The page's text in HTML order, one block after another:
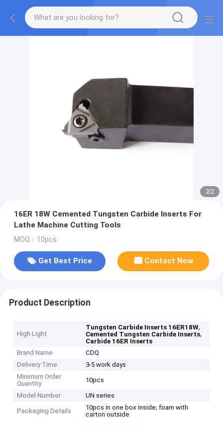
2/2
16ER 18W Cemented Tungsten Carbide Inserts For
Lathe Machine Cutting Tools
MOQ：10pcs
Get Best Price Contact Now
Product Description
High Light
Tungsten Carbide Inserts 16ER18W,
Cemented Tungsten Carbide Inserts,
Carbide 16ER Inserts
Brand Name
CDQ
Delivery Time
3-5 work days
Minimum Order
Quantity
10pcs
Model Number UN series
Packaging Details
10pcs in one box inside; foam with
carton outside